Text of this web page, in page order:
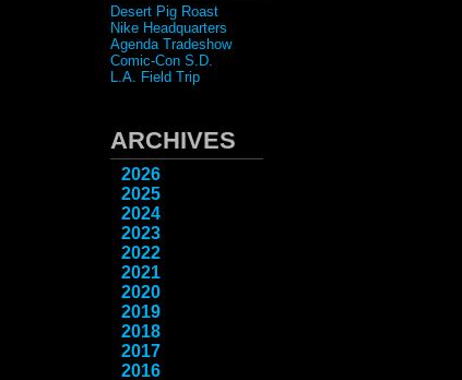
Desert Pig Roast
Nike Headquarters
Agenda Tradeshow
Comic-Con S.D.
L.A. Field Trip
ARCHIVES
2026
2025
2024
2023
2022
2021
2020
2019
2018
2017
2016